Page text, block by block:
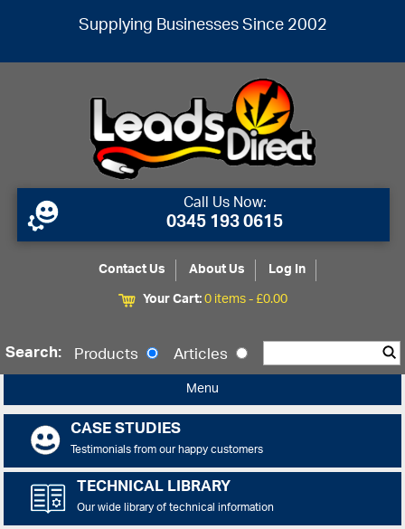
Supplying Businesses Since 2002
Call Us Now:
0345 193 0615
Contact Us About Us
Log In
Your Cart:0 items -£0.00
Search: Products Articles
Menu
CASE STUDIES
Testimonials from our happy customers
TECHNICAL LIBRARY
Our wide library of technical information